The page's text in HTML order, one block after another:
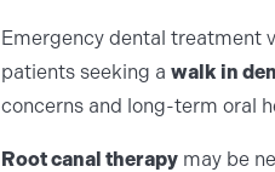
Emergency dental treatment
patients seeking a walk in
concerns and long-term oral
Root canal therapymay be